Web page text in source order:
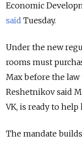
Economic
said Tuesday.
Under the new
rooms must
Max before the law
Reshetnikov said
VK, is ready to
The mandate